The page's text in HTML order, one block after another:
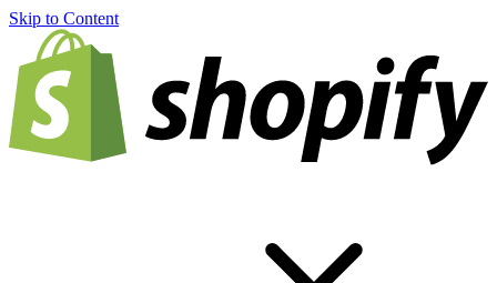
Skip to Content